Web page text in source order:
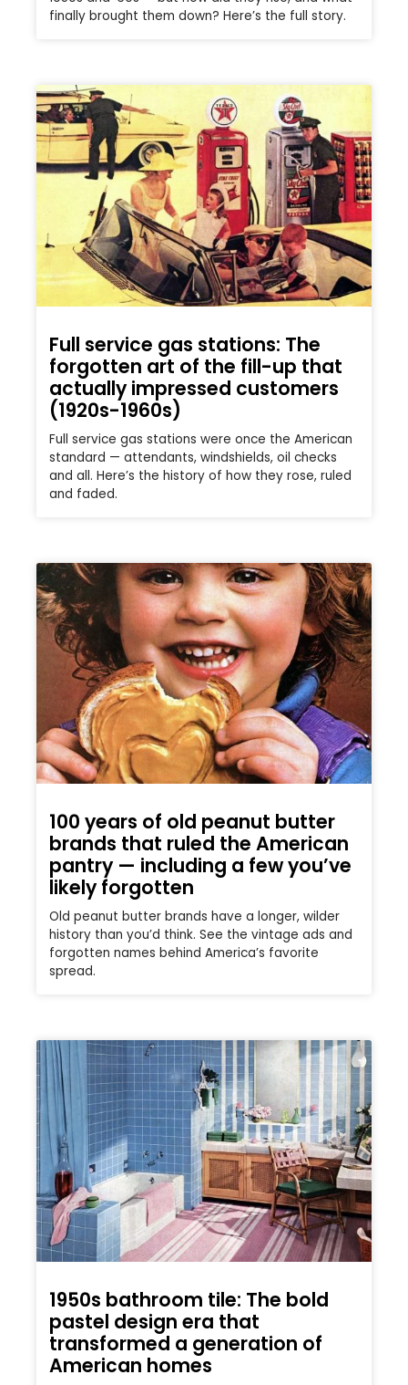
finally brought them down? Here’s the full story.
Full service gas stations: The
forgotten art of the fill-up that
actually impressed customers
(1920s-1960s)
Full service gas stations were once the American
standard — attendants, windshields, oil checks
and all. Here’s the history of how they rose, ruled
and faded.
100 years of old peanut butter
brands that ruled the American
pantry — including a few you’ve
likely forgotten
Old peanut butter brands have a longer, wilder
history than you’d think. See the vintage ads and
forgotten names behind America’s favorite
spread.
1950s bathroom tile: The bold
pastel design era that
transformed a generation of
American homes